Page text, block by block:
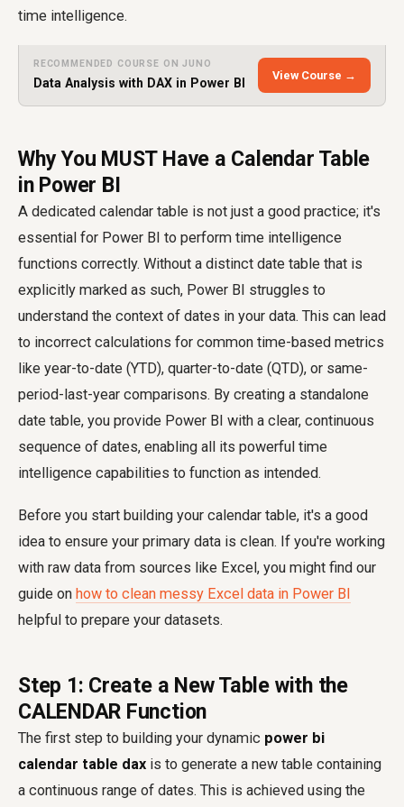
time intelligence.
RECOMMENDED COURSE ON JUNO
Data Analysis with DAX in Power BI
View Course →
Why You MUST Have a Calendar Table
in Power BI
A dedicated calendar table is not just a good practice; it's
essential for Power BI to perform time intelligence
functions correctly. Without a distinct date table that is
explicitly marked as such, Power BI struggles to
understand the context of dates in your data. This can lead
to incorrect calculations for common time-based metrics
like year-to-date (YTD), quarter-to-date (QTD), or same-
period-last-year comparisons. By creating a standalone
date table, you provide Power BI with a clear, continuous
sequence of dates, enabling all its powerful time
intelligence capabilities to function as intended.
Before you start building your calendar table, it's a good
idea to ensure your primary data is clean. If you're working
with raw data from sources like Excel, you might find our
guide on how to clean messy Excel data in Power BI
helpful to prepare your datasets.
Step 1: Create a New Table with the
CALENDAR Function
The first step to building your dynamic power bi
calendar table dax is to generate a new table containing
a continuous range of dates. This is achieved using the